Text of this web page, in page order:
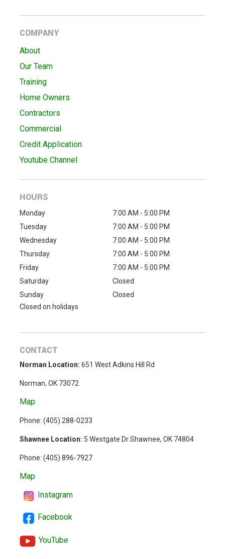
COMPANY
About
Our Team
Training
Home Owners
Contractors
Commercial
Credit Application
Youtube Channel
HOURS
Monday
7:00 AM - 5:00 PM
Tuesday
7:00 AM - 5:00 PM
Wednesday
7:00 AM - 5:00 PM
Thursday
7:00 AM - 5:00 PM
Friday
7:00 AM - 5:00 PM
Saturday
Closed
Sunday
Closed
Closed on holidays
CONTACT
Norman Location: 651 West Adkins Hill Rd
Norman, OK 73072
Map
Phone: (405) 288-0233
Shawnee Location: 5 Westgate Dr Shawnee, OK 74804
Phone: (405) 896-7927
Map
Instagram
Facebook
YouTube